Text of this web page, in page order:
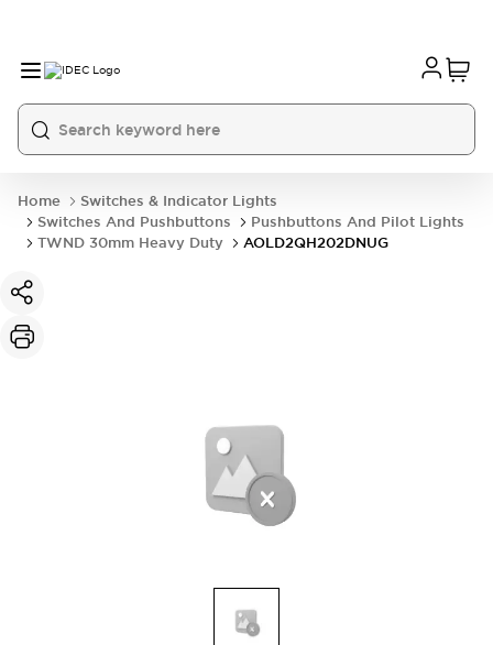
Home
Switches & Indicator Lights
Switches And Pushbuttons
Pushbuttons And Pilot Lights
TWND 30mm Heavy Duty
AOLD2QH202DNUG